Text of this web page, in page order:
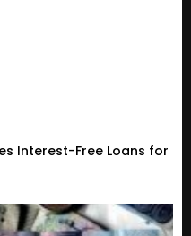
Interest-Free Loans for